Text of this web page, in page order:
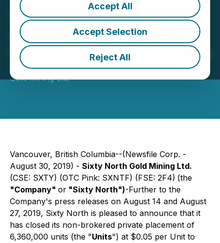
Accept All
Accept Selection
Reject All
Sixty North Gold
Announces Closing of
Non-Brokered Unit Offering
August 30, 2019 7:59 PM EDT | Source:Sixty North
Gold Mining Ltd.
Vancouver, British Columbia--(Newsfile Corp. -
August 30, 2019) - Sixty North Gold Mining Ltd.
(CSE: SXTY) (OTC Pink: SXNTF) (FSE: 2F4) (the
"Company" or "Sixty North")-Further to the
Company's press releases on August 14 and August
27, 2019, Sixty North is pleased to announce that it
has closed its non-brokered private placement of
6,360,000 units (the "Units") at $0.05 per Unit to